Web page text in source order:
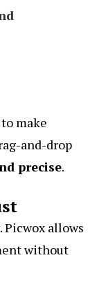
to make
and-drop
precise.
allows
without